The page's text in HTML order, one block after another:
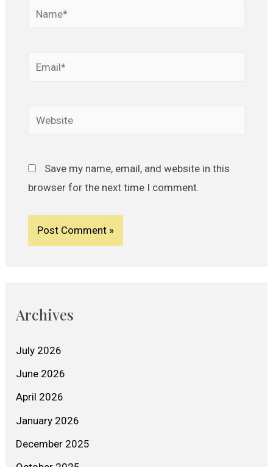
Name*
Email*
Website
Save my name, email, and website in this
browser for the next time I comment.
Archives
July 2026
June 2026
April 2026
January 2026
December 2025